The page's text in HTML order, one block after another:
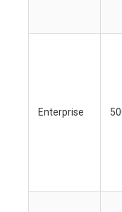
Enterprise